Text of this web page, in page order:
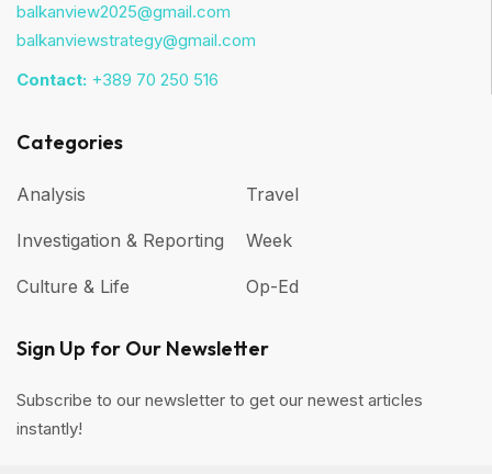
balkanview2025@gmail.com
balkanviewstrategy@gmail.com
Contact: +389 70 250 516
Categories
Analysis
Investigation & Reporting
Culture & Life
Travel
Week
Op-Ed
Sign Up for Our Newsletter
Subscribe to our newsletter to get our newest articles
instantly!